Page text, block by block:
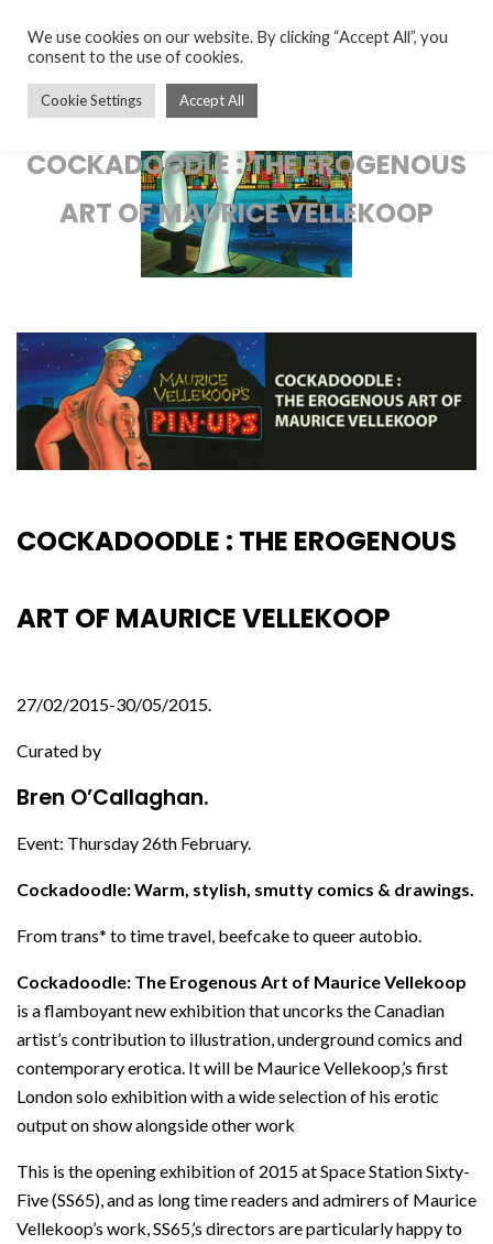
COCKADOODLE : THE EROGENOUS
ART OF MAURICE VELLEKOOP
COCKADOODLE : THE EROGENOUS
ART OF MAURICE VELLEKOOP
27/02/2015-30/05/2015.
Curated by
Bren O’Callaghan.
Event: Thursday 26th February.
Cockadoodle: Warm, stylish, smutty comics & drawings.
From trans* to time travel, beefcake to queer autobio.
Cockadoodle: The Erogenous Art of Maurice Vellekoop
is a flamboyant new exhibition that uncorks the Canadian
artist’s contribution to illustration, underground comics and
contemporary erotica. It will be Maurice Vellekoop‚’s first
London solo exhibition with a wide selection of his erotic
output on show alongside other work
This is the opening exhibition of 2015 at Space Station Sixty-
Five (SS65), and as long time readers and admirers of Maurice
Vellekoop’s work, SS65‚’s directors are particularly happy to
We use cookies on our website. By clicking “Accept All”, you
consent to the use of cookies.
Cookie Settings Accept All